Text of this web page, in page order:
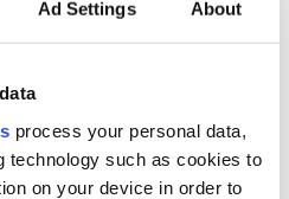
Ad Settings About
process your personal data,
technology such as cookies to
on your device in order to
controversial goals, nothing
the videotape would easily sort
plain and simple.